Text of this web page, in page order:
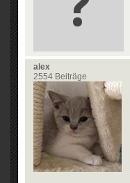
alex
2554 Beiträge